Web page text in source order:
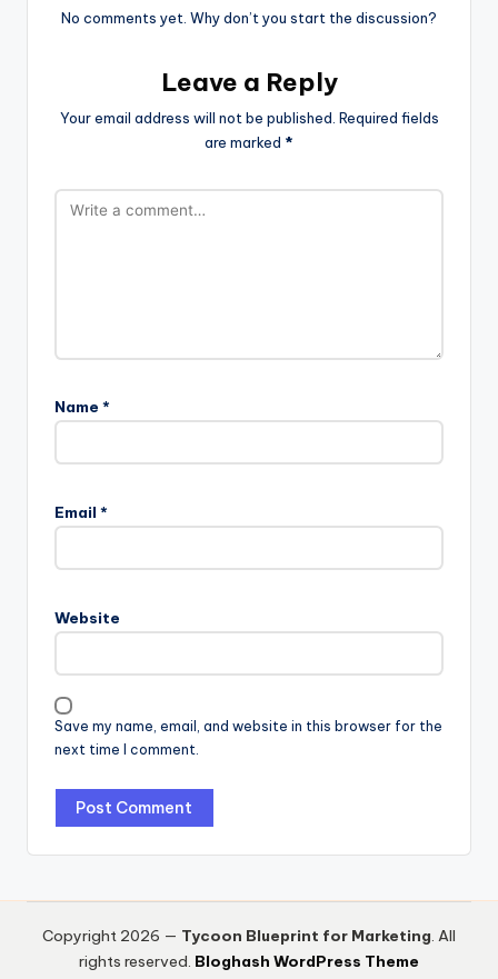
No comments yet. Why don’t you start the discussion?
Leave a Reply
Your email address will not be published. Required fields
are marked *
Name *
Email *
Website
Save my name, email, and website in this browser for the
next time I comment.
Copyright 2026 — Tycoon Blueprint for Marketing. All
rights reserved. Bloghash WordPress Theme